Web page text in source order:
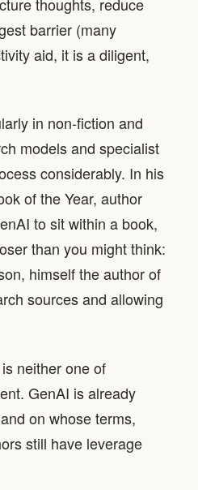
barrier (many
aid, it is a diligent,
in non-fiction and
models and specialist
considerably. In his
of the Year, author
to sit within a book,
than you might think:
himself the author of
sources and allowing
neither one of
GenAI is already
on whose terms,
still have leverage